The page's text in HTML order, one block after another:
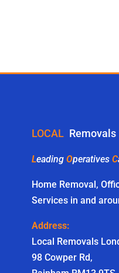
LOCAL Removals
Leading Operatives C
Home Removal,
Services in and
Address:
Local Removals
98 Cowper Rd,